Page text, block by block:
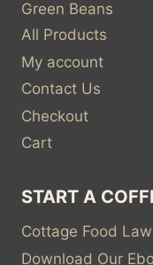
Green Beans
All Products
My account
Contact Us
Checkout
Cart
START A
Cottage Food
Download Our